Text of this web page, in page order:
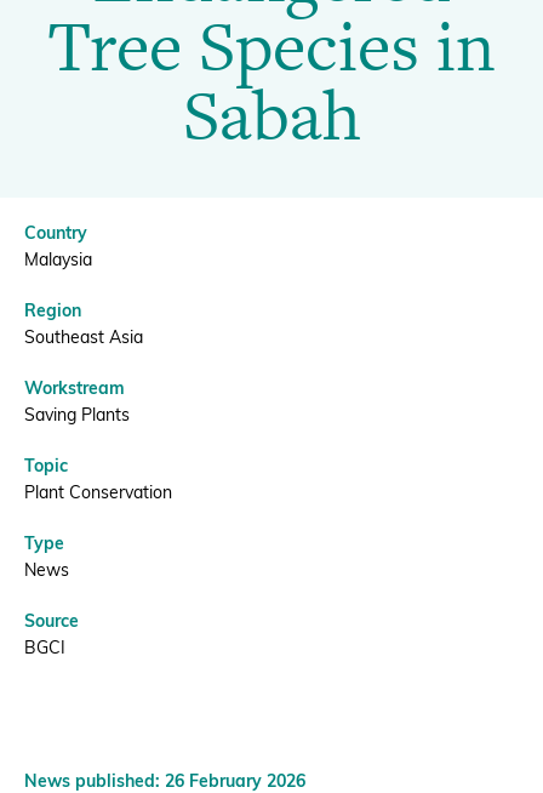
Species
Sabah
BGCI
Donate
Tree Species in
Sabah
Country
Malaysia
Region
Southeast Asia
Workstream
Saving Plants
Topic
Plant Conservation
Type
News
Source
BGCI
News published: 26 February 2026